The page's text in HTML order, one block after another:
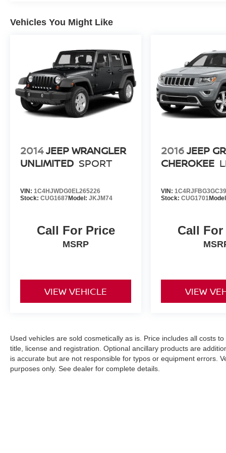
Vehicles You Might Like
2014JEEP WRANGLER
UNLIMITED SPORT
VIN: 1C4HJWDG0EL265226
Stock: CUG1687 Model: JKJM74
Call For Price
MSRP
VIEW VEHICLE
2016JEEP
CHEROKEE
VIN:
Stock:CUG1701
Call
VIEW
Used vehicles are sold cosmetically as is. Price includes all costs
title, license and registration. Optional ancillary products are
is accurate but are not responsible for typos or equipment errors.
purposes only. See dealer for complete details.